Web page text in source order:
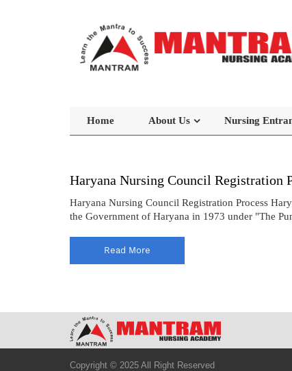
Home About Us Nursing
Haryana Nursing Council Registration
Haryana Nursing Council Registration Process
the Government of Haryana in 1973 under "The
Read More
Copyright © 2025 All Right Reserved